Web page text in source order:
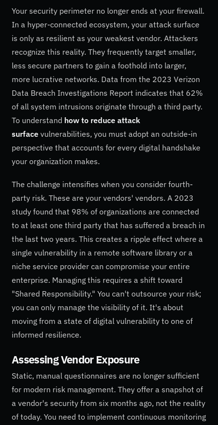
Your security perimeter no longer ends at your firewall.
In a hyper-connected ecosystem, your attack surface
is only as resilient as your weakest vendor. Attackers
recognize this reality. They frequently target smaller,
less secure partners to gain a foothold into larger,
more lucrative networks. Data from the 2023 Verizon
Data Breach Investigations Report indicates that 62%
of all system intrusions originate through a third party.
To understand how to reduce attack
surface vulnerabilities, you must adopt an outside-in
perspective that accounts for every digital handshake
your organization makes.
The challenge intensifies when you consider fourth-
party risk. These are your vendors' vendors. A 2023
study found that 98% of organizations are connected
to at least one third party that has suffered a breach in
the last two years. This creates a ripple effect where a
single vulnerability in a remote software library or a
niche service provider can compromise your entire
enterprise. Managing this requires a shift toward
"Shared Responsibility." You can't outsource your risk;
you can only manage the visibility of it. It's about
moving from a state of digital vulnerability to one of
informed resilience.
Assessing Vendor Exposure
Static, manual questionnaires are no longer sufficient
for modern risk management. They offer a snapshot of
a vendor's security from six months ago, not the reality
of today. You need to implement continuous monitoring